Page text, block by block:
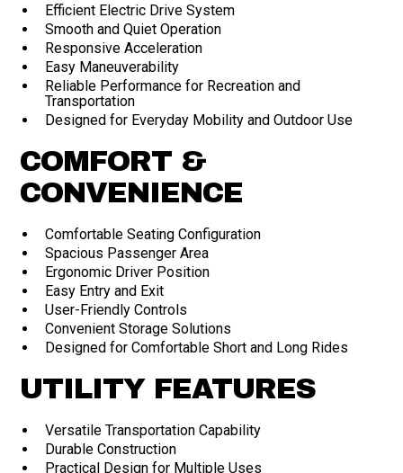
Efficient Electric Drive System
Smooth and Quiet Operation
Responsive Acceleration
Easy Maneuverability
Reliable Performance for Recreation and
Transportation
Designed for Everyday Mobility and Outdoor Use
COMFORT &
CONVENIENCE
Comfortable Seating Configuration
Spacious Passenger Area
Ergonomic Driver Position
Easy Entry and Exit
User-Friendly Controls
Convenient Storage Solutions
Designed for Comfortable Short and Long Rides
UTILITY FEATURES
Versatile Transportation Capability
Durable Construction
Practical Design for Multiple Uses